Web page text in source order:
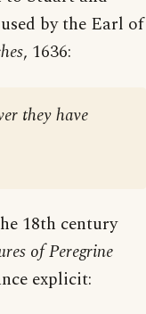
by the Earl of
, 1636:
they have
18th century
of Peregrine
explicit: